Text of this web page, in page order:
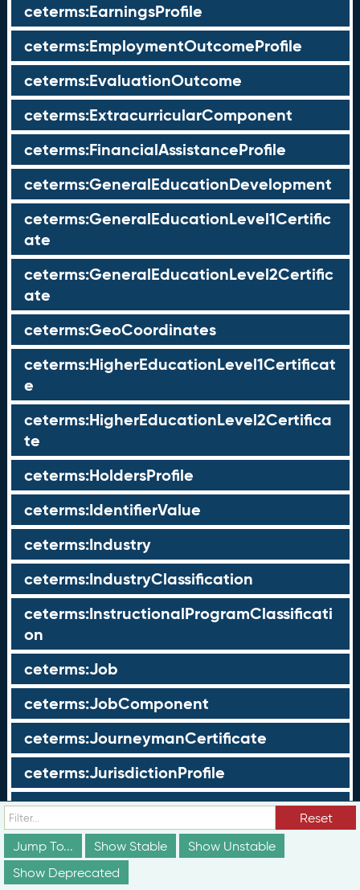
ceterms:EarningsProfile
ceterms:EmploymentOutcomeProfile
ceterms:EvaluationOutcome
ceterms:ExtracurricularComponent
ceterms:FinancialAssistanceProfile
ceterms:GeneralEducationDevelopment
ceterms:GeneralEducationLevel1Certific
ate
ceterms:GeneralEducationLevel2Certific
ate
ceterms:GeoCoordinates
ceterms:HigherEducationLevel1Certificat
e
ceterms:HigherEducationLevel2Certifica
te
ceterms:HoldersProfile
ceterms:IdentifierValue
ceterms:Industry
ceterms:IndustryClassification
ceterms:InstructionalProgramClassificati
on
ceterms:Job
ceterms:JobComponent
ceterms:JourneymanCertificate
ceterms:JurisdictionProfile
ceterms:LearningOpportunity
ceterms:LearningOpportunityProfile
ceterms:LearningProgram
Reset
Jump To...
Show Stable
Show Unstable
Show Deprecated